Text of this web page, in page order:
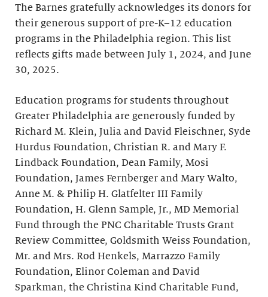
The Barnes gratefully acknowledges its donors for
their generous support of pre-K–12 education
programs in the Philadelphia region. This list
reflects gifts made between July 1, 2024, and June
30, 2025.
Education programs for students throughout
Greater Philadelphia are generously funded by
Richard M. Klein, Julia and David Fleischner, Syde
Hurdus Foundation, Christian R. and Mary F.
Lindback Foundation, Dean Family, Mosi
Foundation, James Fernberger and Mary Walto,
Anne M. & Philip H. Glatfelter III Family
Foundation, H. Glenn Sample, Jr., MD Memorial
Fund through the PNC Charitable Trusts Grant
Review Committee, Goldsmith Weiss Foundation,
Mr. and Mrs. Rod Henkels, Marrazzo Family
Foundation, Elinor Coleman and David
Sparkman, the Christina Kind Charitable Fund,